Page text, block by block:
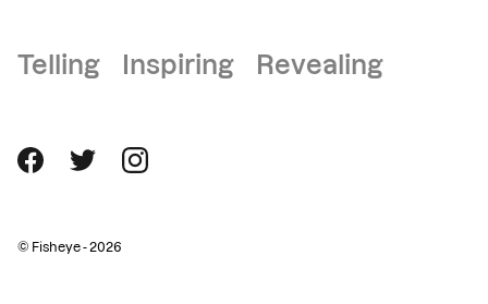
Telling Inspiring Revealing
© Fisheye - 2026